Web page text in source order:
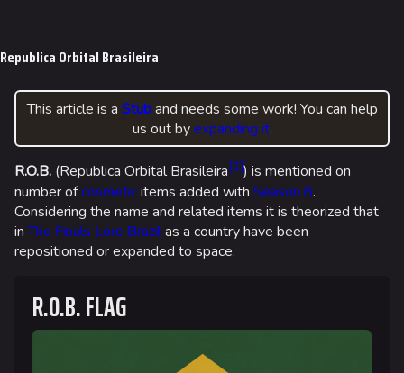
Republica Orbital Brasileira
This article is a Stuband needs some work! You can help
us out byexpanding it.
R.O.B. (Republica Orbital Brasileira[1]) is mentioned on
number ofcosmeticitems added with Season 8.
Considering the name and related items it is theorized that
inThe Finals Lore Brazilas a country have been
repositioned or expanded to space.
R.O.B. FLAG